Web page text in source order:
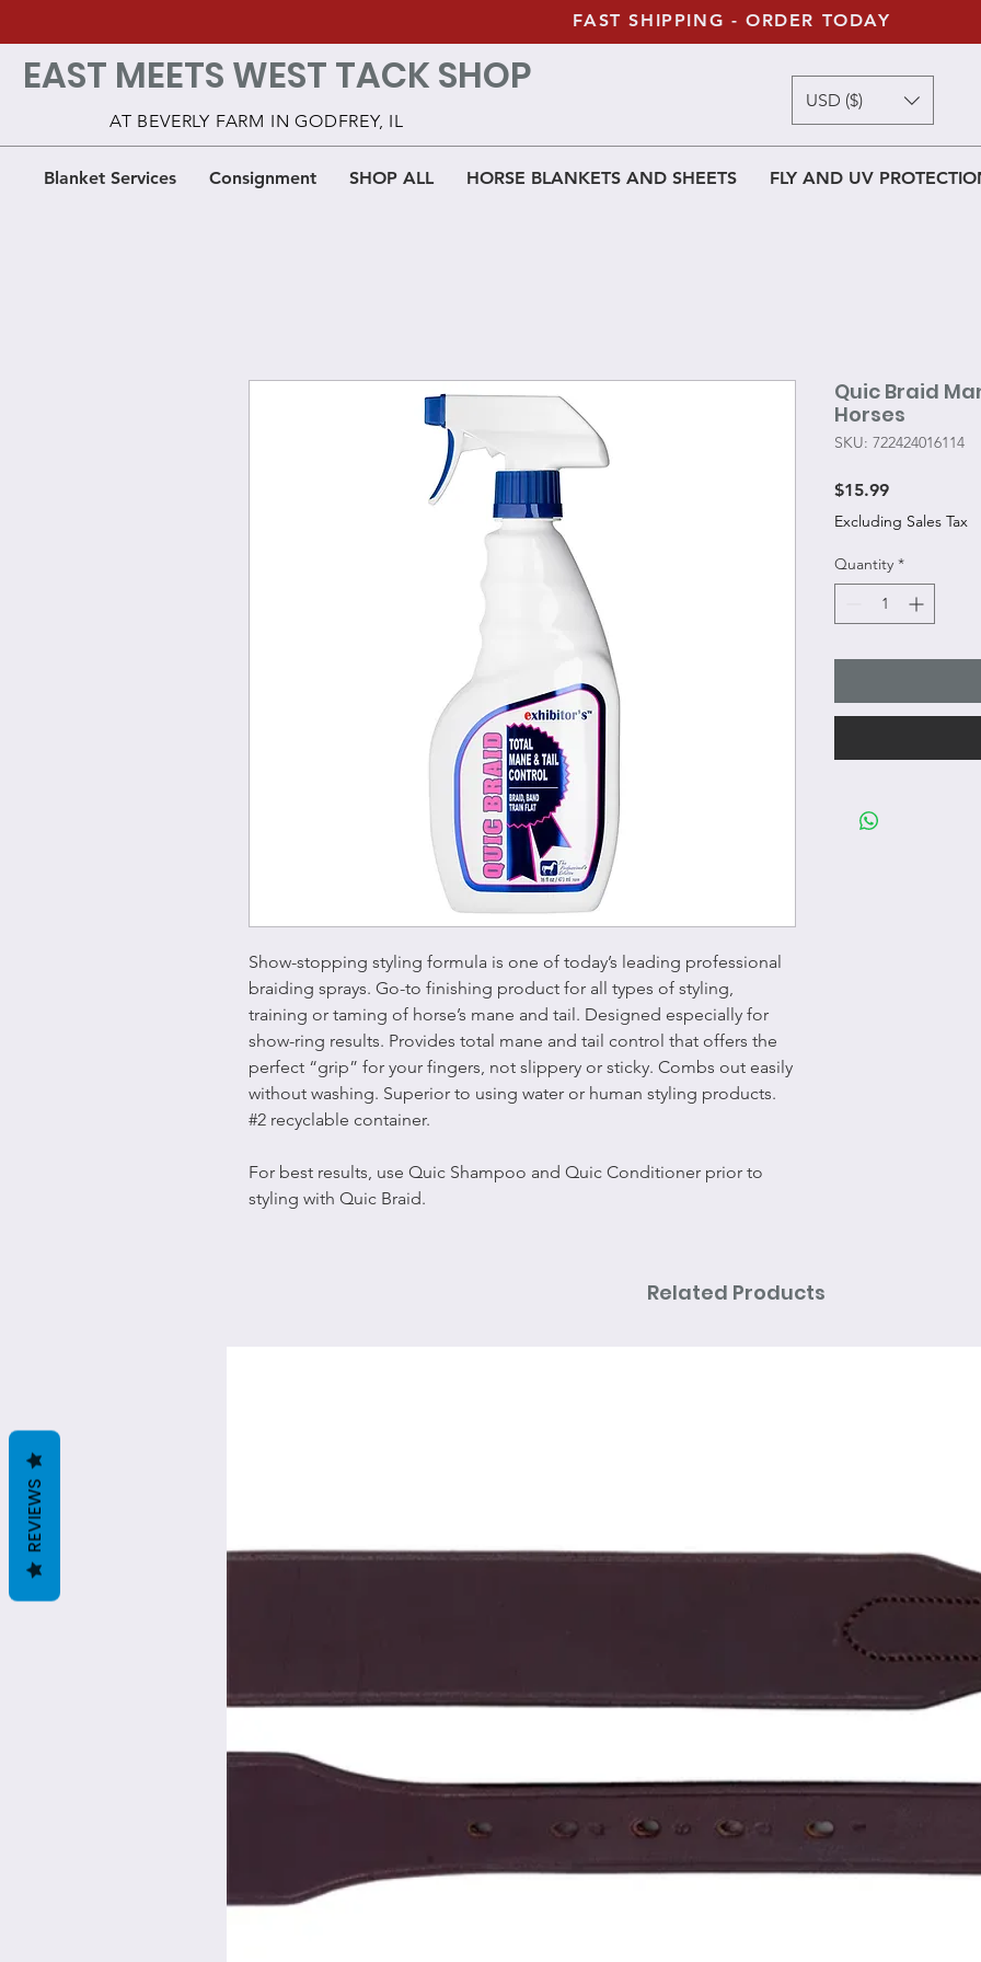
Blanket Services Consignment SHOP ALL HORSE BLANKETS AND SHEETS FLY AND UV
FAST SHIPPING - ORDER TODAY
EAST MEETS WEST TACK SHOP
AT BEVERLY FARM IN GODFREY, IL
USD ($)
Show-stopping styling formula is one of today’s leading professional
braiding sprays. Go-to finishing product for all types of styling,
training or taming of horse’s mane and tail. Designed especially for
show-ring results. Provides total mane and tail control that offers the
perfect “grip” for your fingers, not slippery or sticky. Combs out easily
without washing. Superior to using water or human styling products.
#2 recyclable container.
For best results, use Quic Shampoo and Quic Conditioner prior to
styling with Quic Braid.
Quic Braid
Horses
SKU: 722424016114
$15.99Price
Excluding Sales Tax
Quantity *
Related Products
REVIEWS